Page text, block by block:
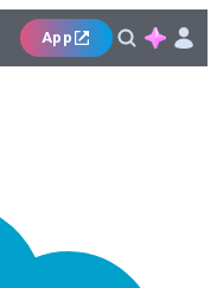
App